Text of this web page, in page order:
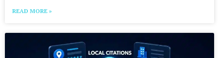
READ MORE »